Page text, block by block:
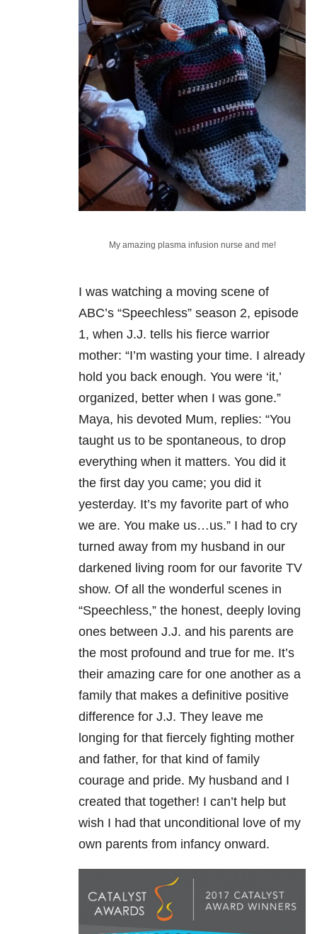
My amazing plasma infusion nurse and me!
I was watching a moving scene of
ABC’s “Speechless” season 2, episode
1, when J.J. tells his fierce warrior
mother: “I’m wasting your time. I already
hold you back enough. You were ‘it,’
organized, better when I was gone.”
Maya, his devoted Mum, replies: “You
taught us to be spontaneous, to drop
everything when it matters. You did it
the first day you came; you did it
yesterday. It’s my favorite part of who
we are. You make us…us.” I had to cry
turned away from my husband in our
darkened living room for our favorite TV
show. Of all the wonderful scenes in
“Speechless,” the honest, deeply loving
ones between J.J. and his parents are
the most profound and true for me. It’s
their amazing care for one another as a
family that makes a definitive positive
difference for J.J. They leave me
longing for that fiercely fighting mother
and father, for that kind of family
courage and pride. My husband and I
created that together! I can’t help but
wish I had that unconditional love of my
own parents from infancy onward.